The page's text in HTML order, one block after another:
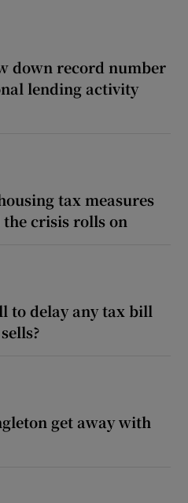
down record number
lending activity
tax measures
crisis rolls on
to delay any tax bill
get away with